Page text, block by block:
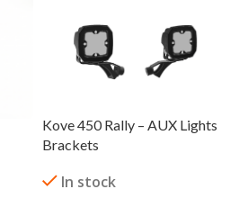
Kove 450 Rally – AUX Lights
Brackets
In stock